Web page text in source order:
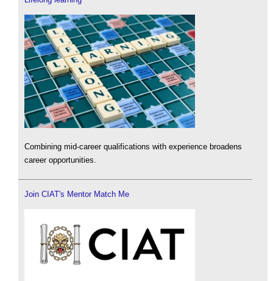
Combining mid-career qualifications with experience broadens
career opportunities.
Join CIAT's Mentor Match Me